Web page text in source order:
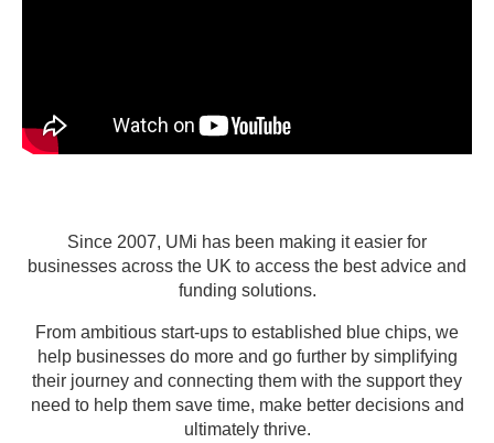
Since 2007, UMi has been making it easier for
businesses across the UK to access the best advice and
funding solutions.
From ambitious start-ups to established blue chips, we
help businesses do more and go further by simplifying
their journey and connecting them with the support they
need to help them save time, make better decisions and
ultimately thrive.